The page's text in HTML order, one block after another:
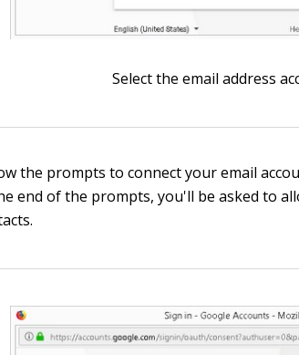
Select the email address
the prompts to connect your email
end of the prompts, you'll be asked to